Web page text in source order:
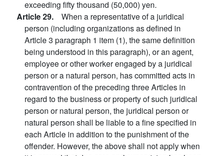
exceeding fifty thousand (50,000) yen.
Article 29. When a representative of a juridical
person (including organizations as defined in
Article 3 paragraph 1 item (1), the same definition
being understood in this paragraph), or an agent,
employee or other worker engaged by a juridical
person or a natural person, has committed acts in
contravention of the preceding three Articles in
regard to the business or property of such juridical
person or natural person, the juridical person or
natural person shall be liable to a fine specified in
each Article in addition to the punishment of the
offender. However, the above shall not apply when